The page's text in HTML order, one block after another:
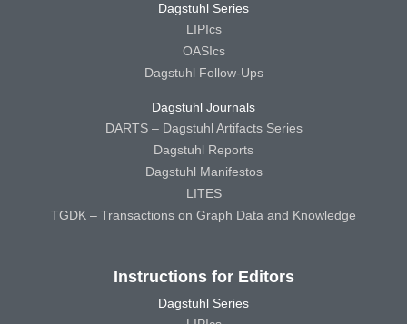
Dagstuhl Series
LIPIcs
OASIcs
Dagstuhl Follow-Ups
Dagstuhl Journals
DARTS – Dagstuhl Artifacts Series
Dagstuhl Reports
Dagstuhl Manifestos
LITES
TGDK – Transactions on Graph Data and Knowledge
Instructions for Editors
Dagstuhl Series